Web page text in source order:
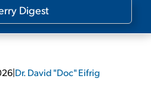
Editors
|Dr. David "Doc" Eifrig